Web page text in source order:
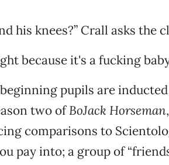
his knees?” Crall asks the
because it's a fucking
pupils are
two ofBoJack Horseman
comparisons to
pay into; a group of